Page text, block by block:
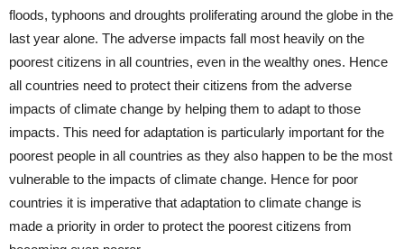
floods, typhoons and droughts proliferating around the globe in the
last year alone. The adverse impacts fall most heavily on the
poorest citizens in all countries, even in the wealthy ones. Hence
all countries need to protect their citizens from the adverse
impacts of climate change by helping them to adapt to those
impacts. This need for adaptation is particularly important for the
poorest people in all countries as they also happen to be the most
vulnerable to the impacts of climate change. Hence for poor
countries it is imperative that adaptation to climate change is
made a priority in order to protect the poorest citizens from